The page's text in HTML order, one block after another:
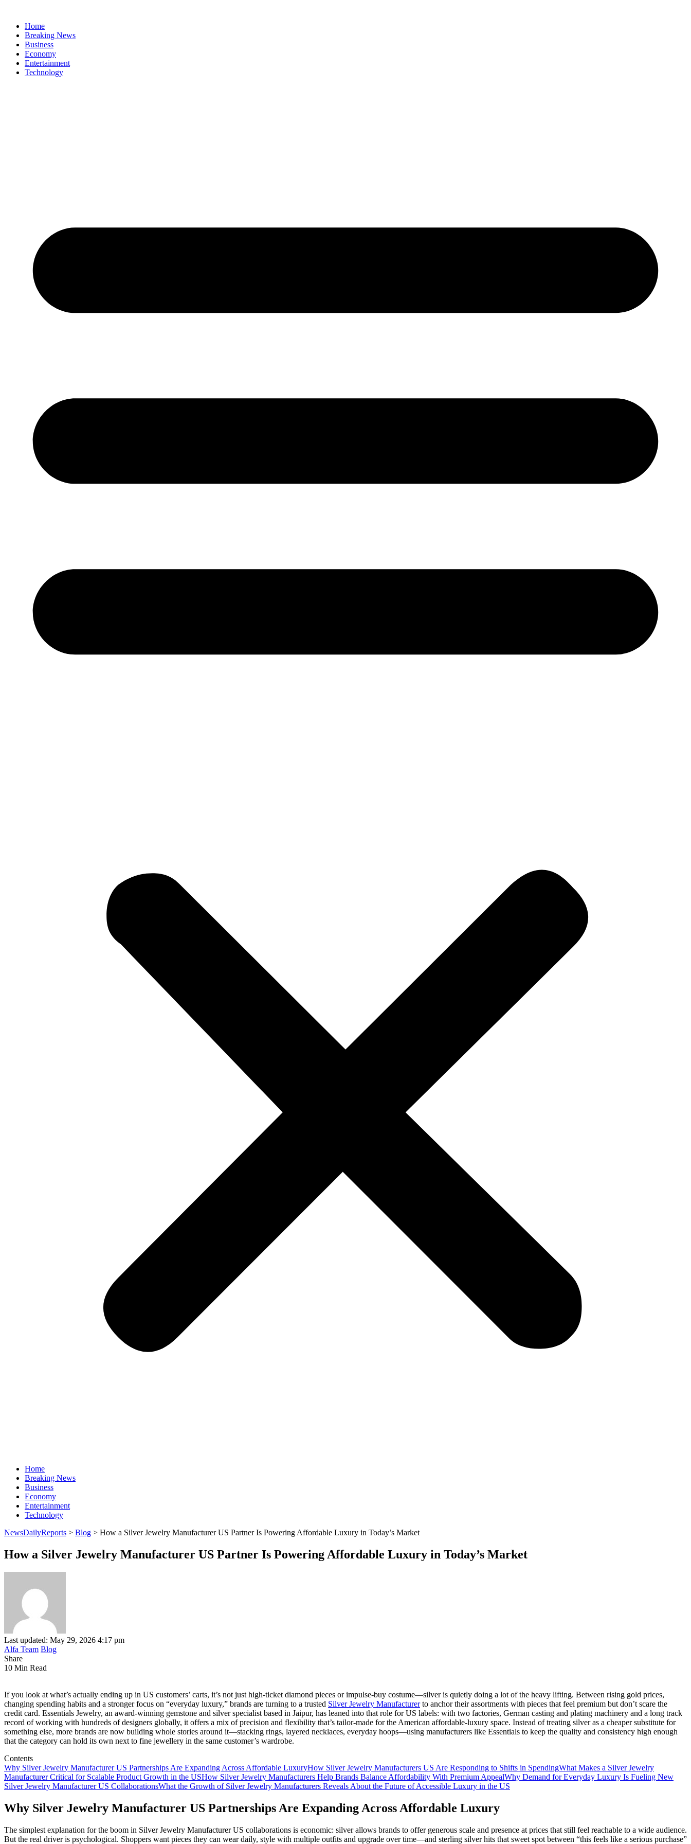
Home
Breaking News
Business
Economy
Entertainment
Technology
Home
Breaking News
Business
Economy
Entertainment
Technology
NewsDailyReports > Blog > How a Silver Jewelry Manufacturer US Partner Is Powering Affordable Luxury in Today’s Market
How a Silver Jewelry Manufacturer US Partner Is Powering Affordable Luxury in Today’s Market
Last updated: May 29, 2026 4:17 pm
Alfa Team Blog
Share
10 Min Read
If you look at what’s actually ending up in US customers’ carts, it’s not just high-ticket diamond pieces or impulse‑buy costume—silver is quietly doing a lot of the heavy lifting. Between rising gold prices,
changing spending habits and a stronger focus on “everyday luxury,” brands are turning to a trusted Silver Jewelry Manufacturerto anchor their assortments with pieces that feel premium but don’t scare the
credit card. Essentials Jewelry, an award‑winning gemstone and silver specialist based in Jaipur, has leaned into that role for US labels: with two factories, German casting and plating machinery and a long track
record of working with hundreds of designers globally, it offers a mix of precision and flexibility that’s tailor‑made for the American affordable‑luxury space. Instead of treating silver as a cheaper substitute for
something else, more brands are now building whole stories around it—stacking rings, layered necklaces, everyday hoops—using manufacturers like Essentials to keep the quality and consistency high enough
that the category can hold its own next to fine jewellery in the same customer’s wardrobe.
Contents
Why Silver Jewelry Manufacturer US Partnerships Are Expanding Across Affordable LuxuryHow Silver Jewelry Manufacturers US Are Responding to Shifts in SpendingWhat Makes a Silver Jewelry
Manufacturer Critical for Scalable Product Growth in the USHow Silver Jewelry Manufacturers Help Brands Balance Affordability With Premium AppealWhy Demand for Everyday Luxury Is Fueling New
Silver Jewelry Manufacturer US CollaborationsWhat the Growth of Silver Jewelry Manufacturers Reveals About the Future of Accessible Luxury in the US
Why Silver Jewelry Manufacturer US Partnerships Are Expanding Across Affordable Luxury
The simplest explanation for the boom in Silver Jewelry Manufacturer US collaborations is economic: silver allows brands to offer generous scale and presence at prices that still feel reachable to a wide audience.
But the real driver is psychological. Shoppers want pieces they can wear daily, style with multiple outfits and upgrade over time—and sterling silver hits that sweet spot between “this feels like a serious purchase”